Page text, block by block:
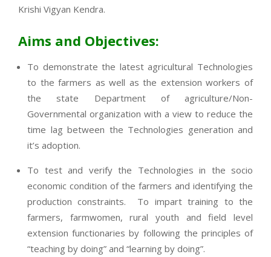
Krishi Vigyan Kendra.
Aims and Objectives:
To demonstrate the latest agricultural Technologies
to the farmers as well as the extension workers of
the state Department of agriculture/Non-
Governmental organization with a view to reduce the
time lag between the Technologies generation and
it’s adoption.
To test and verify the Technologies in the socio
economic condition of the farmers and identifying the
production constraints. To impart training to the
farmers, farmwomen, rural youth and field level
extension functionaries by following the principles of
“teaching by doing” and “learning by doing”.